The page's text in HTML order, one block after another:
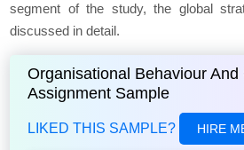
segment of the study, the global
discussed in detail.
Organisational Behaviour
Assignment Sample
LIKED THIS SAMPLE? HIRE